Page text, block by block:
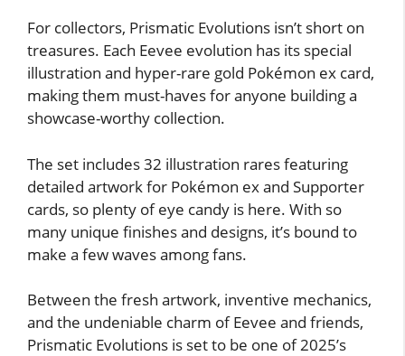
For collectors, Prismatic Evolutions isn’t short on
treasures. Each Eevee evolution has its special
illustration and hyper-rare gold Pokémon ex card,
making them must-haves for anyone building a
showcase-worthy collection.
The set includes 32 illustration rares featuring
detailed artwork for Pokémon ex and Supporter
cards, so plenty of eye candy is here. With so
many unique finishes and designs, it’s bound to
make a few waves among fans.
Between the fresh artwork, inventive mechanics,
and the undeniable charm of Eevee and friends,
Prismatic Evolutions is set to be one of 2025’s